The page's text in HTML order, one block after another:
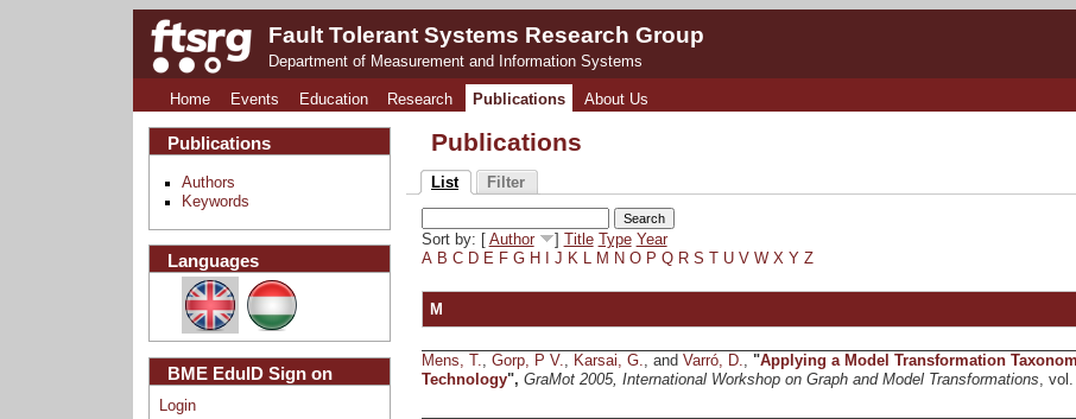
Fault Tolerant Systems Research Group
Department of Measurement and Information Systems
Home Events Education Research Publications About Us
Publications
List Filter
Sort by: [ Author Title Type Year
A B C D E F G H J K L M N O P Q R S U V W X Y Z
M
Mens, T. Gorp, P V. Karsai, G. , and Varró, D. "Applying a Model Transformation
Technology", GraMot 2005, International Workshop on Graph and Model Transformations ,
Publications
Authors
Keywords
Languages
BME EduID Sign on
Login